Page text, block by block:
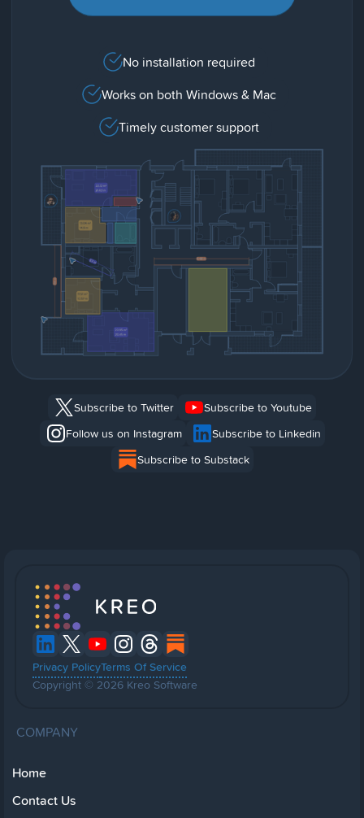
No installation required
Works on both Windows & Mac
Timely customer support
Subscribe to Twitter
Subscribe to Youtube
Follow us on Instagram
Subscribe to Linkedin
Subscribe to Substack
Privacy PolicyTerms Of Service
Copyright © 2026 Kreo Software
COMPANY
Home
Contact Us